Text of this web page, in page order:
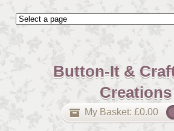
Button-It &
Creations
My Basket: £0.00